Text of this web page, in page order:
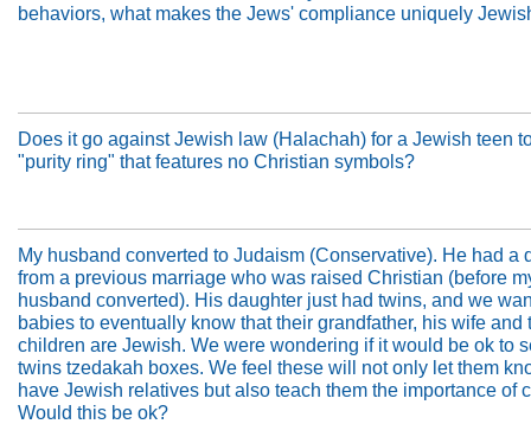
behaviors, what makes the Jews' compliance uniquely
Does it go against Jewish law (Halachah) for a Jewish teen
"purity ring" that features no Christian symbols?
My husband converted to Judaism (Conservative). He had a
from a previous marriage who was raised Christian (before
husband converted). His daughter just had twins, and we
babies to eventually know that their grandfather, his wife and
children are Jewish. We were wondering if it would be ok to
twins tzedakah boxes. We feel these will not only let them
have Jewish relatives but also teach them the importance of
Would this be ok?